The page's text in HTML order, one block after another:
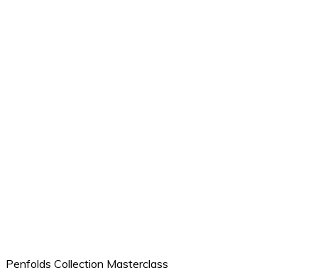
Penfolds Collection Masterclass